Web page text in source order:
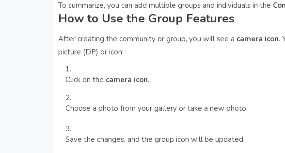
To summarize, you can add multiple groups and individuals in the
How to Use the Group Features
After creating the community or group, you will see a camera icon.
picture (DP) or icon:
Click on the camera icon.
Choose a photo from your gallery or take a new photo.
Save the changes, and the group icon will be updated.